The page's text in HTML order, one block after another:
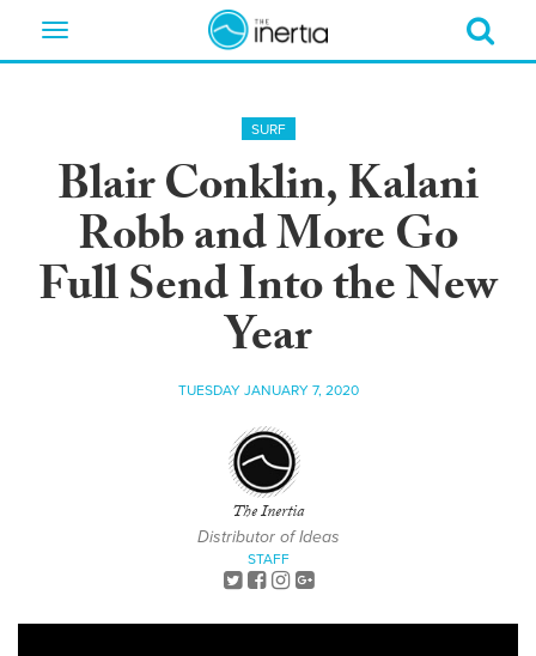
Toggle
SURF
Blair Conklin, Kalani
Robb and More Go
Full Send Into the New
Year
TUESDAY JANUARY 7, 2020
The Inertia
Distributor of Ideas
STAFF